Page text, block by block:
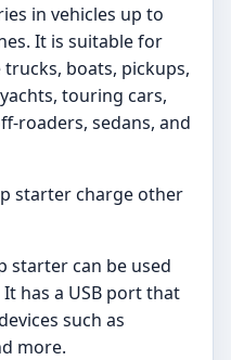
in vehicles up to
It is suitable for
boats, pickups,
touring cars,
roaders, sedans, and
starter charge other
starter can be used
has a USB port that
such as
more.